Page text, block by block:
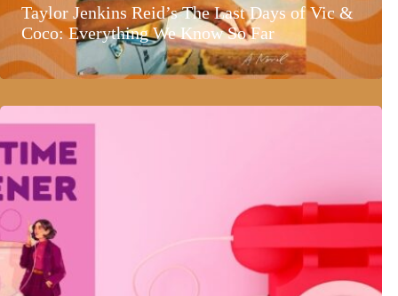
Taylor Jenkins Reid’s The Last Days of Vic &
Coco: Everything We Know So Far